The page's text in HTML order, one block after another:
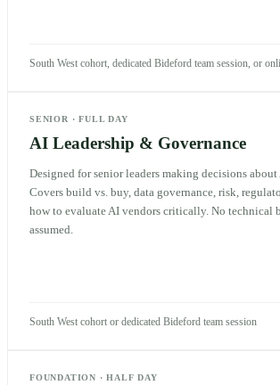
South West cohort, dedicated Bideford team session, or
SENIOR ·FULL DAY
AI Leadership & Governance
Designed for senior leaders making decisions about
Covers build vs. buy, data governance, risk,
how to evaluate AI vendors critically. No technical
assumed.
South West cohort or dedicated Bideford team session
FOUNDATION ·HALF DAY